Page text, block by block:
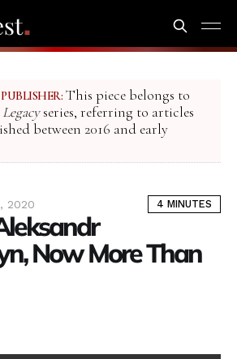
This piece belongs to
series, referring to articles
between 2016 and early
2020 4 MINUTES
Now More Than